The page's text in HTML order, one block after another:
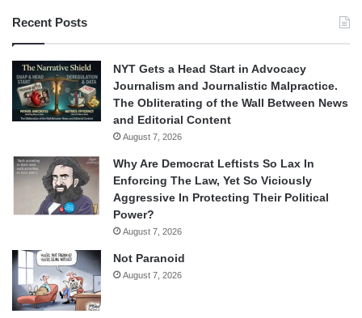
Recent Posts
NYT Gets a Head Start in Advocacy
Journalism and Journalistic Malpractice.
The Obliterating of the Wall Between News
and Editorial Content
August 7, 2026
Why Are Democrat Leftists So Lax In
Enforcing The Law, Yet So Viciously
Aggressive In Protecting Their Political
Power?
August 7, 2026
Not Paranoid
August 7, 2026